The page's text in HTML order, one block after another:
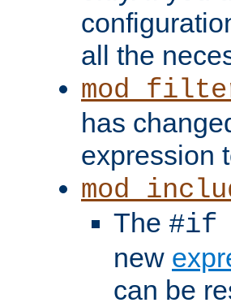
all the
has
expression
The #if
new
can be